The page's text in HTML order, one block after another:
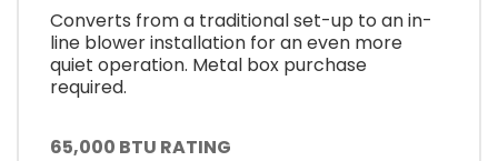
Converts from a traditional set-up to an in-
line blower installation for an even more
quiet operation. Metal box purchase
required.
65,000 BTU RATING